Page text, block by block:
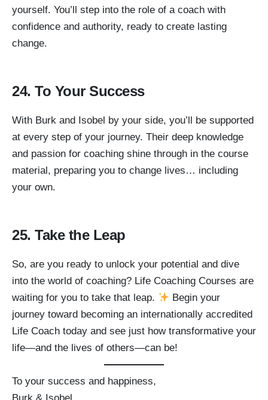
yourself. You’ll step into the role of a coach with
confidence and authority, ready to create lasting
change.
24. To Your Success
With Burk and Isobel by your side, you’ll be supported
at every step of your journey. Their deep knowledge
and passion for coaching shine through in the course
material, preparing you to change lives… including
your own.
25. Take the Leap
So, are you ready to unlock your potential and dive
into the world of coaching? Life Coaching Courses are
waiting for you to take that leap.
Begin your
journey toward becoming an internationally accredited
Life Coach today and see just how transformative your
life—and the lives of others—can be!
To your success and happiness,